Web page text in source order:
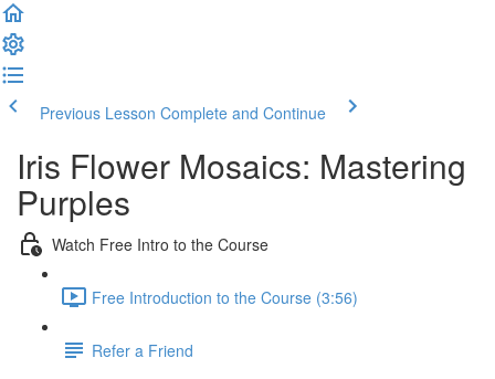
Previous Lesson Complete and Continue
Iris Flower Mosaics: Mastering
Purples
Watch Free Intro to the Course
Free Introduction to the Course (3:56)
Refer a Friend